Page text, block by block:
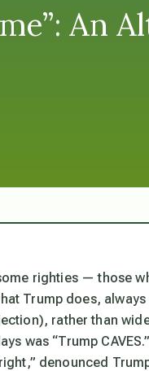
righties — those
Trump does,
rather than
was “Trump
denounced